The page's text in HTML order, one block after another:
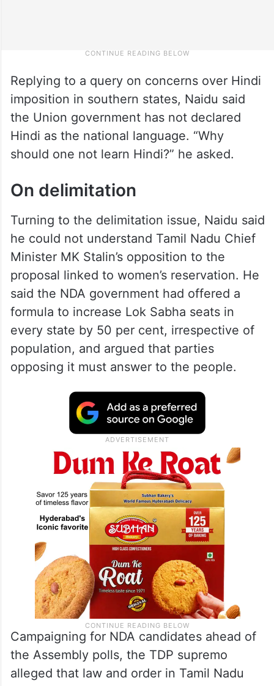
Replying to a query on concerns over Hindi
imposition in southern states, Naidu said
the Union government has not declared
Hindi as the national language. “Why
should one not learn Hindi?” he asked.
On delimitation
Turning to the delimitation issue, Naidu said
he could not understand Tamil Nadu Chief
Minister MK Stalin’s opposition to the
proposal linked to women’s reservation. He
said the NDA government had offered a
formula to increase Lok Sabha seats in
every state by 50 per cent, irrespective of
population, and argued that parties
opposing it must answer to the people.
Campaigning for NDA candidates ahead of
the Assembly polls, the TDP supremo
alleged that law and order in Tamil Nadu